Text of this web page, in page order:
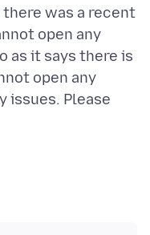
was a recent
open any
as it says there is
open any
issues. Please